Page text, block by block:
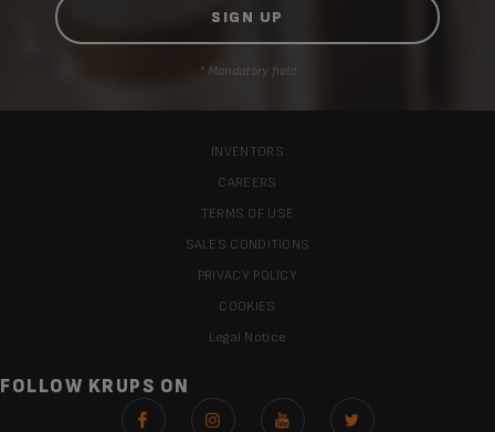
* Mandatory field
INVENTORS
CAREERS
TERMS OF USE
SALES CONDITIONS
PRIVACY POLICY
COOKIES
Legal Notice
FOLLOW KRUPS ON